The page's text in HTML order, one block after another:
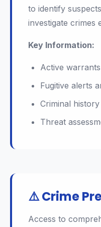
to identify
investigate crimes
Key Information:
Active
Fugitive alerts
Criminal
Threat
⚠️ Crime
Access to